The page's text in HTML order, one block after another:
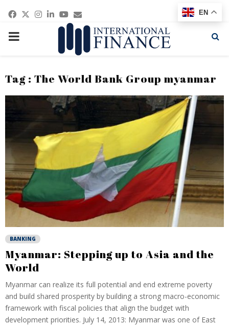
Facebook
Twitter
Instagram
Linkedin
Youtube
Email
PRIMARY
Tag : The World Bank Group myanmar
BANKING
Myanmar: Stepping up to Asia and the
World
Myanmar can realize its full potential and end extreme poverty
and build shared prosperity by building a strong macro-economic
framework with fiscal policies that align the budget with
development priorities. July 14, 2013: Myanmar was one of East
EN